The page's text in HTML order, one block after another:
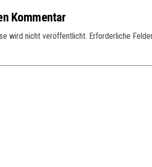
Kommentar
wird nicht veröffentlicht. Erforderliche